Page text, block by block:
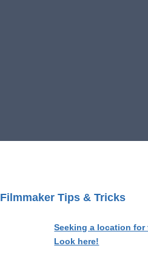
Filmmaker Tips & Tricks
Seeking a location for
Look here!